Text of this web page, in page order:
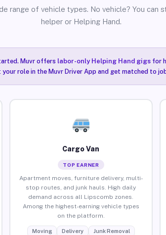
range of vehicle types. No vehicle? You can
helper or Helping Hand.
Muvr offers labor-only Helping Hand gigsfor
role in the Muvr Driver App and get matched to
Cargo Van
TOP EARNER
Apartment moves, furniture delivery, multi-
stop routes, and junk hauls. High daily
demand across all Lipscomb zones.
Among the highest-earning vehicle types
on the platform.
Moving Delivery Junk Removal